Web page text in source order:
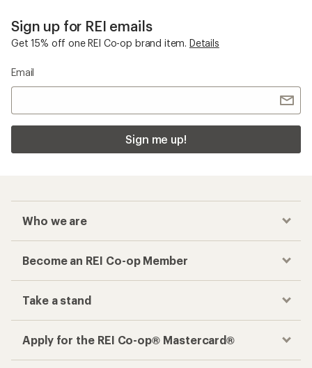
Sign up for REI emails
Get 15% off one REI Co-op brand item. Details
Email
Sign me up!
Who we are
Become an REI Co-op Member
Take a stand
Apply for the REI Co-op® Mastercard®